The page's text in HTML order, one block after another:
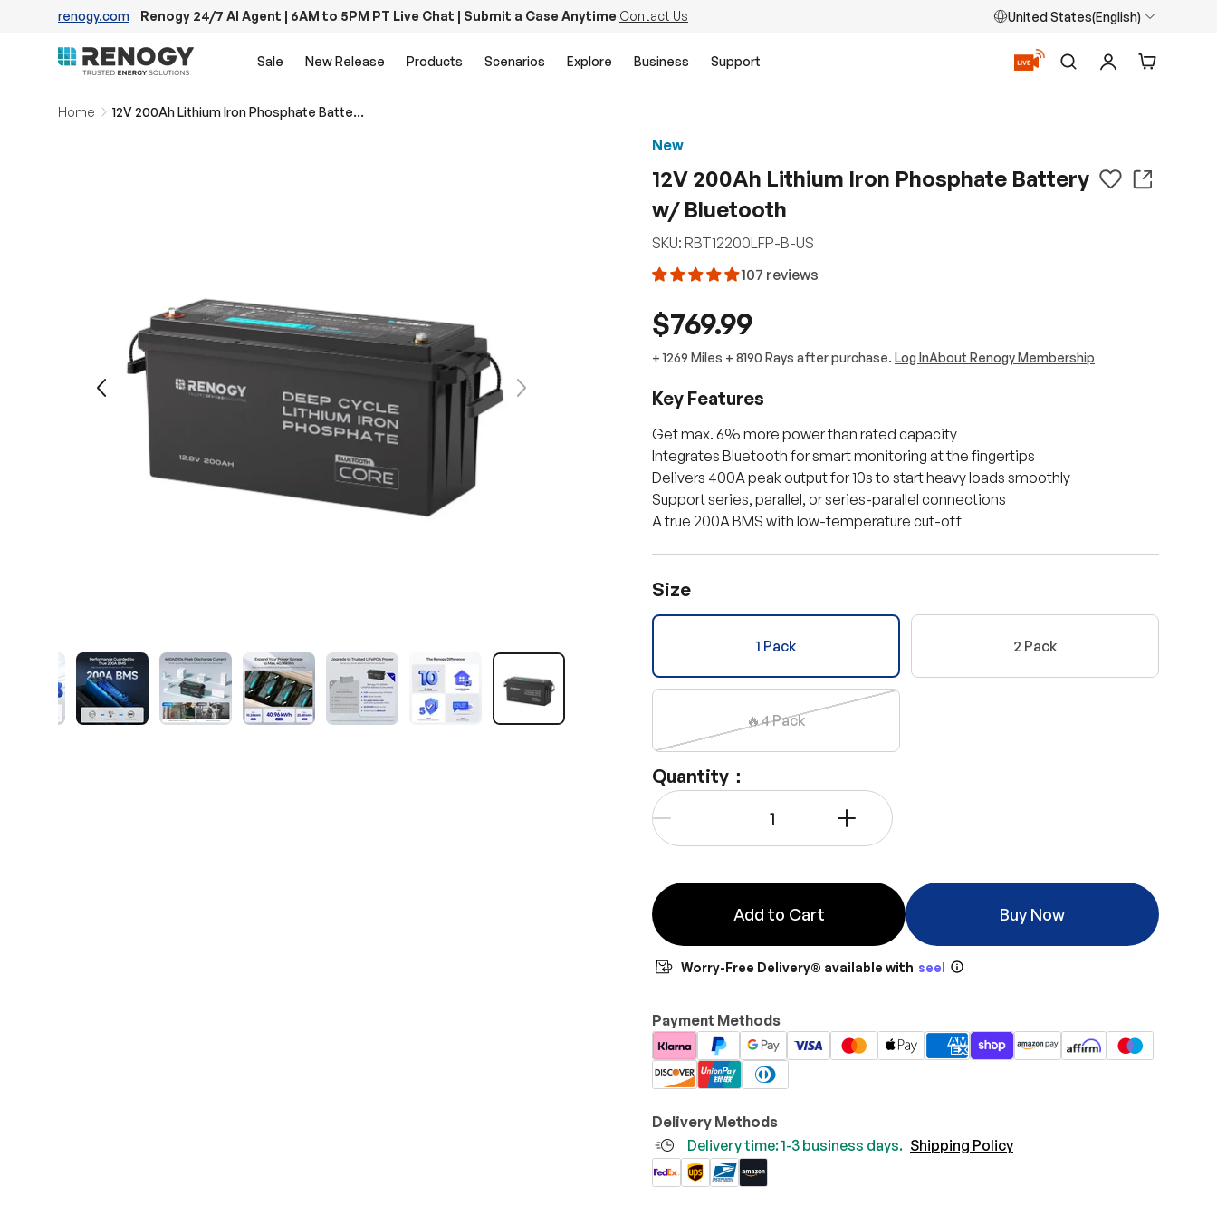
renogy.com Renogy 24/7 AI Agent | 6AM to 5PM PT Live Chat | Submit a Case Anytime Contact Us United States(English)
Sale New Release Products Scenarios Explore Business Support
SearchLog inCart
Home 12V 200Ah Lithium Iron Phosphate Battery w/ Bluetooth
Previous Next
6 in gallery view
Load image 7 in gallery view
Load image 8 in gallery view
Load image 9 in gallery view
Load image 10 in gallery view
Load image 11 in gallery view
Load image 12 in gallery view
Load image 13 in gallery view
New
12V 200Ah Lithium Iron Phosphate Battery
w/ Bluetooth
SKU: RBT12200LFP-B-US
107 reviews
$769.99
+ 1269 Miles + 8190 Rays after purchase. Log InAbout Renogy Membership
Key Features
Get max. 6% more power than rated capacity
Integrates Bluetooth for smart monitoring at the fingertips
Delivers 400A peak output for 10s to start heavy loads smoothly
Support series, parallel, or series-parallel connections
A true 200A BMS with low-temperature cut-off
Size
1 Pack 2 Pack
🔥4 Pack
Quantity：
Qty
Add to Cart Buy Now
Worry-Free Delivery® available with seel
Payment Methods
Delivery Methods
Delivery time: 1-3 business days. Shipping Policy